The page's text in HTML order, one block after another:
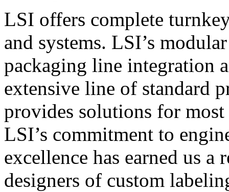
LSI offers complete
and systems. LSI’s
packaging line integration
extensive line of standard
provides solutions for
LSI’s commitment to
excellence has earned us
designers of custom